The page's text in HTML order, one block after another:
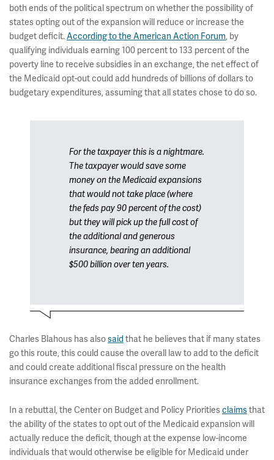
both ends of the political spectrum on whether the possibility of
states opting out of the expansion will reduce or increase the
budget deficit.According to the American Action Forum, by
qualifying individuals earning 100 percent to 133 percent of the
poverty line to receive subsidies in an exchange, the net effect of
the Medicaid opt-out could add hundreds of billions of dollars to
budgetary expenditures, assuming that all states chose to do so.
For the taxpayer this is a nightmare.
The taxpayer would save some
money on the Medicaid expansions
that would not take place (where
the feds pay 90 percent of the cost)
but they will pick up the full cost of
the additional and generous
insurance, bearing an additional
$500 billion over ten years.
Charles Blahous has alsosaid that he believes that if many states
go this route, this could cause the overall law to add to the deficit
and could create additional fiscal pressure on the health
insurance exchanges from the added enrollment.
In a rebuttal, the Center on Budget and Policy Prioritiesclaimsthat
the ability of the states to opt out of the Medicaid expansion will
actually reduce the deficit, though at the expense low-income
individuals that would otherwise be eligible for Medicaid under